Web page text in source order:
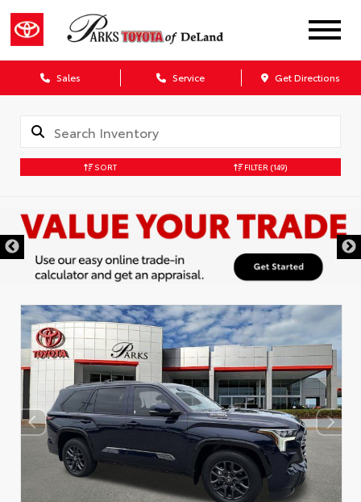
Sales Service Get Directions
SORT FILTER (149)